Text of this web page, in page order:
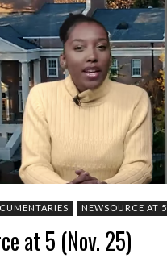
NEWSOURCE AT 5
at 5 (Nov. 25)